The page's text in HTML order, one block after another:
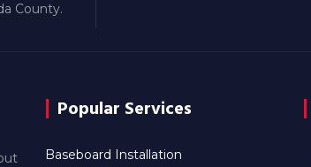
County.
Popular Services
Baseboard Installation